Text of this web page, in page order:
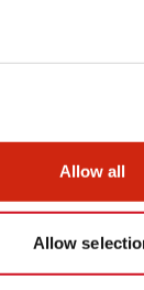
Allow all
Allow
Files